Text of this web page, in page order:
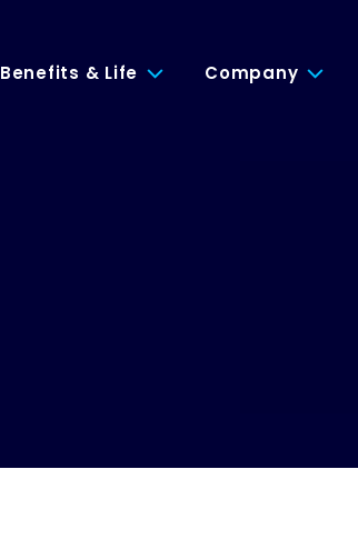
Benefits & Life Company